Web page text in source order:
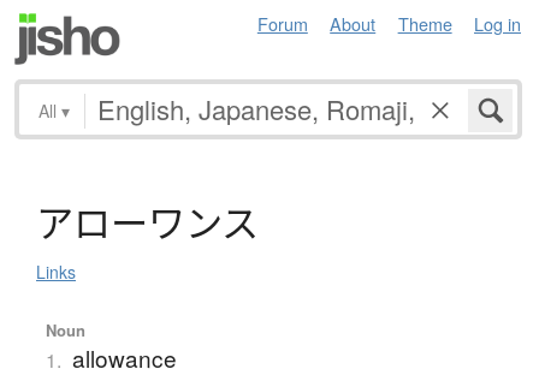
Forum About Theme Log in
All ▾
アローワンス
Links
Noun
1. allowance